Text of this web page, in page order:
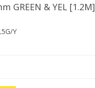
GREEN & YEL [1.2M]
Y